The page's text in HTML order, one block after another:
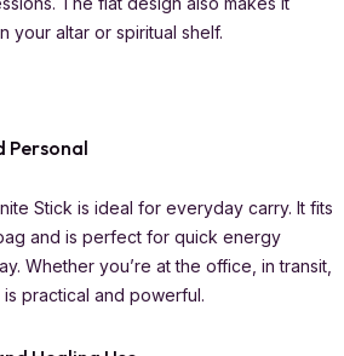
your altar or spiritual shelf.
Personal
Stick is ideal for everyday carry. It fits
and is perfect for quick energy
Whether you’re at the office, in transit,
practical and powerful.